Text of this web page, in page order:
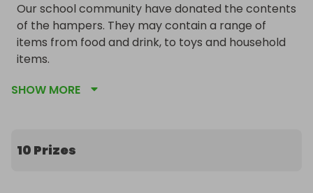
Our school community have donated the contents
of the hampers. They may contain a range of
items from food and drink, to toys and household
items.
Tickets cost just £1 for a chance to win one of 10
Please note that the contents will vary from the
SHOW MORE
10 Prizes